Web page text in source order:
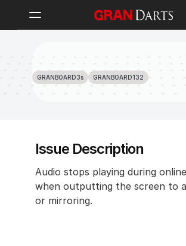
Monitor/TV
GRANBOARD3s GRANBOARD132
Issue Description
Audio stops playing during
when outputting the screen to
or mirroring.